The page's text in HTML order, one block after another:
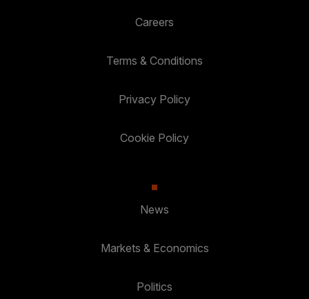
Careers
Terms & Conditions
Privacy Policy
Cookie Policy
News
Markets & Economics
Politics